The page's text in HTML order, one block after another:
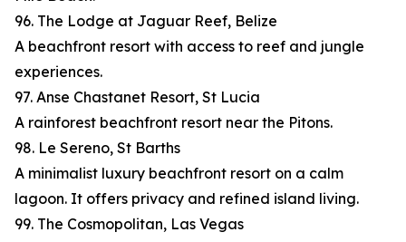
96. The Lodge at Jaguar Reef, Belize
A beachfront resort with access to reef and jungle
experiences.
97. Anse Chastanet Resort, St Lucia
A rainforest beachfront resort near the Pitons.
98. Le Sereno, St Barths
A minimalist luxury beachfront resort on a calm
lagoon. It offers privacy and refined island living.
99. The Cosmopolitan, Las Vegas